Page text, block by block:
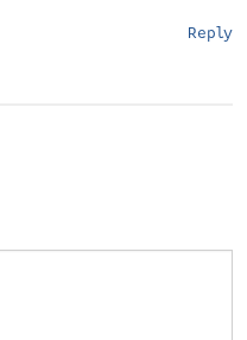
Reply